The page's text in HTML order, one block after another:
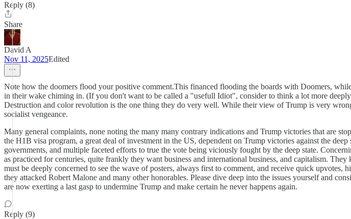
Reply (8)
Share
David A
Nov 11, 2025Edited
Note how the doomers flood your positive comment.This financed flooding the boards with Doomers,
in their wake chiming in. (If you don't want to be called a "usefull Idiot", consider to think a lot more
Destruction and color revolution is the one thing they do very well. While their view of Trump is very
socialist vengeance.
Many general complaints, none noting the many many contrary indications and Trump victories that are
the H1B visa program, a great deal of investment in the US, dependent on Trump victories against the
governments, and multiple faceted efforts to true the vote being viciously fought by the deep state.
as practiced for centuries, quite frankly they want business and international business, and capitalism.
must be deeply concerned to see the wave of posters, always first to comment, and receive quick
they attacked Robert Malone and many other honorables. Please dive deep into the issues yourself and
are now exerting a last gasp to undermine Trump and make certain he never happens again.
Reply (9)